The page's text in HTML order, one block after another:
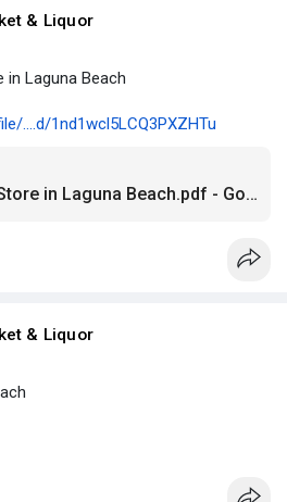
& Liquor
Laguna Beach
....d/1nd1wcl5LCQ3PXZHTu
Looking for a Liquor Store in Laguna Beach.pdf - Google Drive
& Liquor